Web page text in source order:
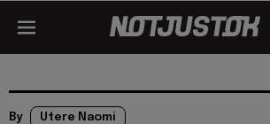
By Utere Naomi